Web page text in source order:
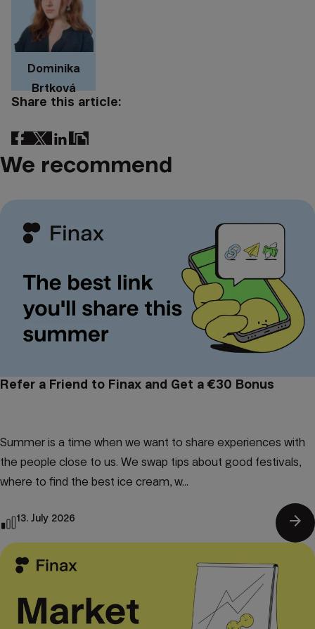
Dominika
Brtková
Share this article:
We recommend
Refer a Friend to Finax and Get a €30 Bonus
Summer is a time when we want to share experiences with
the people close to us. We swap tips about good festivals,
where to find the best ice cream, w...
13. July 2026 arrow_forward